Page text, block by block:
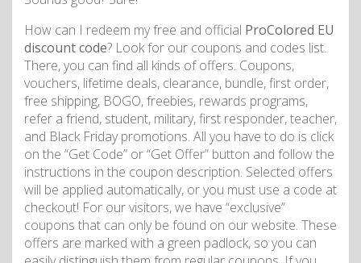
How can I redeem my free and official ProColored EU
discount code? Look for our coupons and codes list.
There, you can find all kinds of offers. Coupons,
vouchers, lifetime deals, clearance, bundle, first order,
free shipping, BOGO, freebies, rewards programs,
refer a friend, student, military, first responder, teacher,
and Black Friday promotions. All you have to do is click
on the “Get Code” or “Get Offer” button and follow the
instructions in the coupon description. Selected offers
will be applied automatically, or you must use a code at
checkout! For our visitors, we have “exclusive”
coupons that can only be found on our website. These
offers are marked with a green padlock, so you can